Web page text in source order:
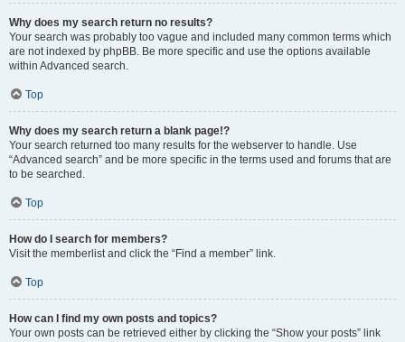
Why does my search return no results?
Your search was probably too vague and included many common terms which
are not indexed by phpBB. Be more specific and use the options available
within Advanced search.
Top
Why does my search return a blank page!?
Your search returned too many results for the webserver to handle. Use
“Advanced search” and be more specific in the terms used and forums that are
to be searched.
Top
How do I search for members?
Visit the memberlist and click the “Find a member” link.
Top
How can I find my own posts and topics?
Your own posts can be retrieved either by clicking the “Show your posts” link